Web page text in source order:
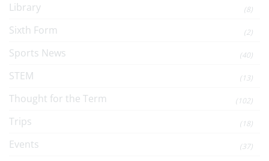
Library (8)
Sixth Form (2)
Sports News (40)
STEM (13)
Thought for the Term (102)
Trips (18)
Events (37)